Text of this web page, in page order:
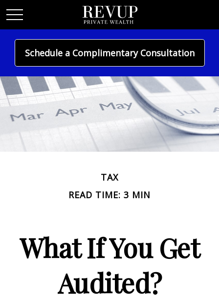
Schedule a Complimentary Consultation
TAX
READ TIME: 3 MIN
What If You Get
Audited?